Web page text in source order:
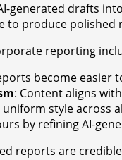
generated drafts
to produce polished
reporting
become easier
: Content aligns
uniform style across
by refining AI-
reports are